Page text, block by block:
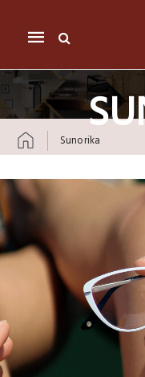
Mobile
navigation
Sunorika
Skip to content